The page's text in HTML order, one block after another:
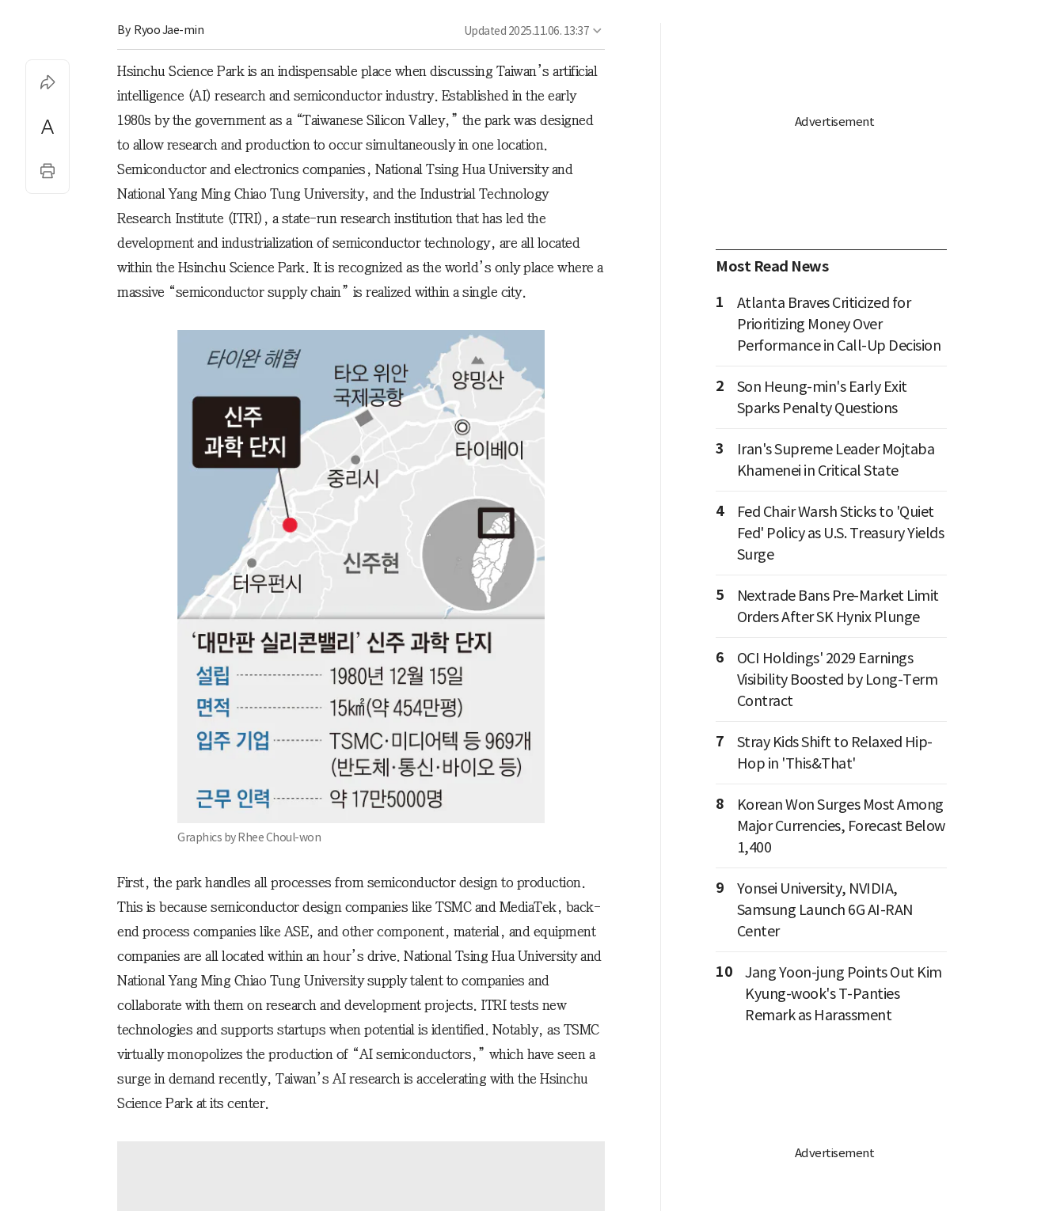
By Ryoo Jae-min Updated 2025.11.06. 13:37
Hsinchu Science Park is an indispensable place when discussing Taiwan’s artificial
intelligence (AI) research and semiconductor industry. Established in the early
1980s by the government as a “Taiwanese Silicon Valley,” the park was designed
to allow research and production to occur simultaneously in one location.
Semiconductor and electronics companies, National Tsing Hua University and
National Yang Ming Chiao Tung University, and the Industrial Technology
Research Institute (ITRI), a state-run research institution that has led the
development and industrialization of semiconductor technology, are all located
within the Hsinchu Science Park. It is recognized as the world’s only place where a
massive “semiconductor supply chain” is realized within a single city.
Graphics by Rhee Choul-won
First, the park handles all processes from semiconductor design to production.
This is because semiconductor design companies like TSMC and MediaTek, back-
end process companies like ASE, and other component, material, and equipment
companies are all located within an hour’s drive. National Tsing Hua University and
National Yang Ming Chiao Tung University supply talent to companies and
collaborate with them on research and development projects. ITRI tests new
technologies and supports startups when potential is identified. Notably, as TSMC
virtually monopolizes the production of “AI semiconductors,” which have seen a
surge in demand recently, Taiwan’s AI research is accelerating with the Hsinchu
Science Park at its center.
Most Read News
1
Atlanta Braves Criticized for
Prioritizing Money Over
Performance in Call-Up Decision
2
Son Heung-min's Early Exit
Sparks Penalty Questions
3
Iran's Supreme Leader Mojtaba
Khamenei in Critical State
4
Fed Chair Warsh Sticks to 'Quiet
Fed' Policy as U.S. Treasury Yields
Surge
5
Nextrade Bans Pre-Market Limit
Orders After SK Hynix Plunge
6
OCI Holdings' 2029 Earnings
Visibility Boosted by Long-Term
Contract
7
Stray Kids Shift to Relaxed Hip-
Hop in 'This&That'
8
Korean Won Surges Most Among
Major Currencies, Forecast Below
1,400
9
Yonsei University, NVIDIA,
Samsung Launch 6G AI-RAN
Center
10
Jang Yoon-jung Points Out Kim
Kyung-wook's T-Panties
Remark as Harassment